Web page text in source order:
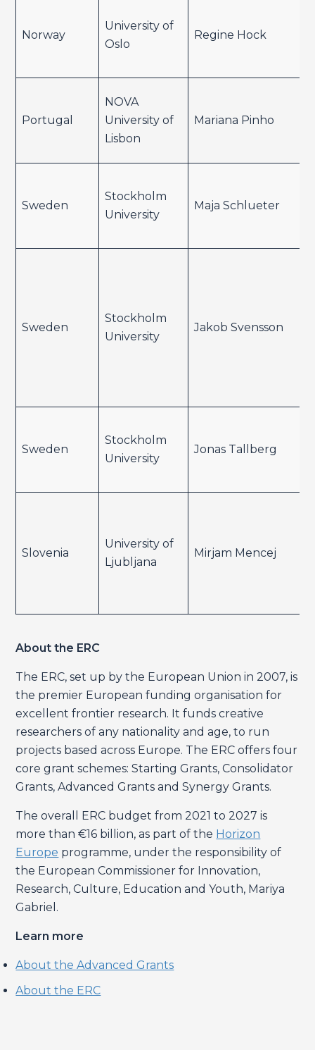
Norway
University of
Oslo
Regine Hock
Portugal
NOVA
University of
Lisbon
Mariana Pinho
Sweden
Stockholm
University
Maja Schlueter
Sweden
Stockholm
University
Jakob Svensson
Sweden
Stockholm
University
Jonas Tallberg
Slovenia
University of
Ljubljana
Mirjam Mencej
About the ERC
The ERC, set up by the European Union in 2007, is
the premier European funding organisation for
excellent frontier research. It funds creative
researchers of any nationality and age, to run
projects based across Europe. The ERC offers four
core grant schemes: Starting Grants, Consolidator
Grants, Advanced Grants and Synergy Grants.
The overall ERC budget from 2021 to 2027 is
more than €16 billion, as part of the Horizon
Europe programme, under the responsibility of
the European Commissioner for Innovation,
Research, Culture, Education and Youth, Mariya
Gabriel.
Learn more
About the Advanced Grants
About the ERC